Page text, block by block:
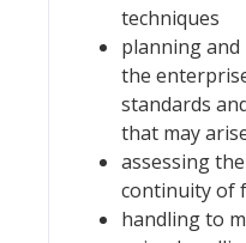
techniques
planning
the
standards
that may
assessing
continuity of
handling to